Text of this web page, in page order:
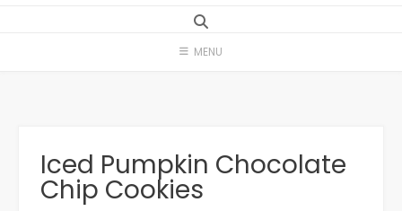
MENU
Iced Pumpkin Chocolate
Chip Cookies